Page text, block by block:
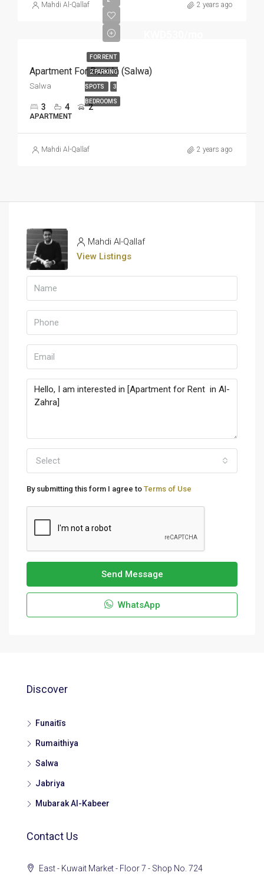
Mahdi Al-Qallaf 2 years ago
FOR RENT
2 PARKING
SPOTS 3
BEDROOMS
Apartment For Rent In (Salwa)
Salwa
3 4 2
APARTMENT
Mahdi Al-Qallaf 2 years ago
Mahdi Al-Qallaf
View Listings
Select
By submitting this form I agree to Terms of Use
Send Message
WhatsApp
Discover
Funaitīs
Rumaithiya
Salwa
Jabriya
Mubarak Al-Kabeer
Contact Us
East - Kuwait Market - Floor 7 - Shop No. 724